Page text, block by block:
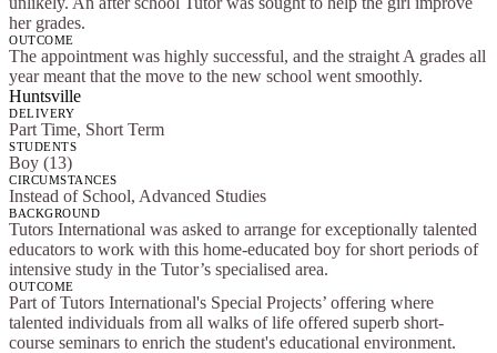
her grades.
OUTCOME
The appointment was highly successful, and the straight A grades all
year meant that the move to the new school went smoothly.
Huntsville
DELIVERY
Part Time, Short Term
STUDENTS
Boy (13)
CIRCUMSTANCES
Instead of School, Advanced Studies
BACKGROUND
Tutors International was asked to arrange for exceptionally talented
educators to work with this home-educated boy for short periods of
intensive study in the Tutor’s specialised area.
OUTCOME
Part of Tutors International's Special Projects’ offering where
talented individuals from all walks of life offered superb short-
course seminars to enrich the student's educational environment.